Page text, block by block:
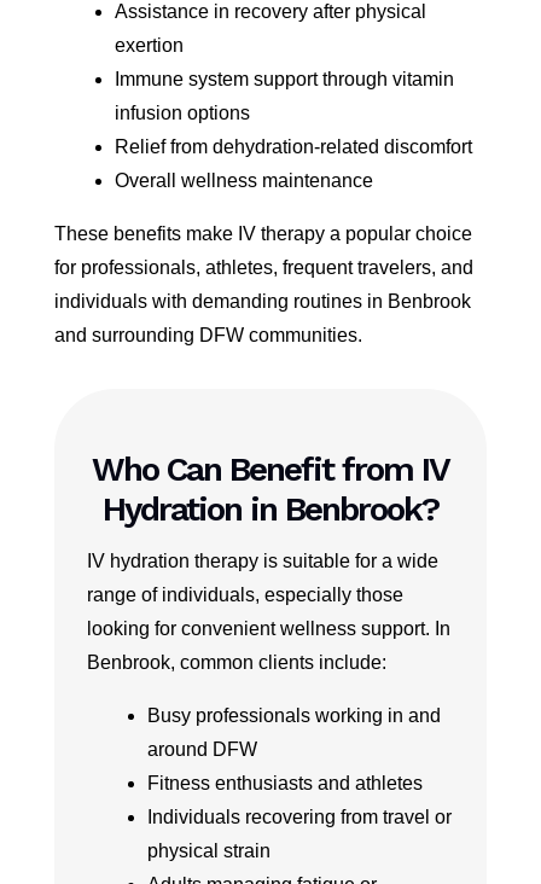
Assistance in recovery after physical
exertion
Immune system support through vitamin
infusion options
Relief from dehydration-related discomfort
Overall wellness maintenance
These benefits make IV therapy a popular choice
for professionals, athletes, frequent travelers, and
individuals with demanding routines in Benbrook
and surrounding DFW communities.
Who Can Benefit from IV
Hydration in Benbrook?
IV hydration therapy is suitable for a wide
range of individuals, especially those
looking for convenient wellness support. In
Benbrook, common clients include:
Busy professionals working in and
around DFW
Fitness enthusiasts and athletes
Individuals recovering from travel or
physical strain